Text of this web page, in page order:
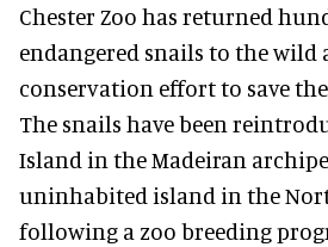
Chester Zoo has returned
endangered snails to the wild
conservation effort to save
The snails have been
Island in the Madeiran
uninhabited island in the
following a zoo breeding